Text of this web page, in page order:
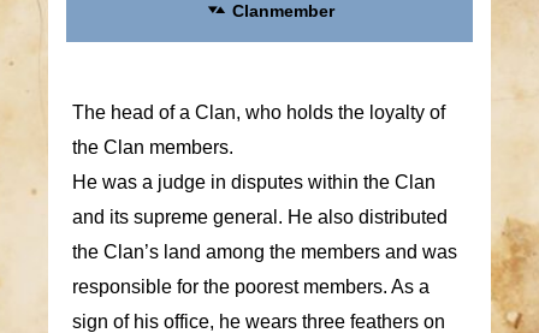
Clanmember
The head of a Clan, who holds the loyalty of
the Clan members.
He was a judge in disputes within the Clan
and its supreme general. He also distributed
the Clan’s land among the members and was
responsible for the poorest members. As a
sign of his office, he wears three feathers on